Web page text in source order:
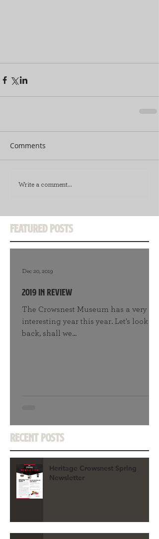
Comments
Write a comment...
Featured Posts
2019 in Review
The Crowsnest Museum has a very
interesting year this year. Let's look
back, shall we...
Dec 20, 2019
Recent Posts
Heritage Crowsnest Spring
Newsletter